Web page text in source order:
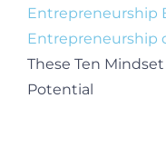
Entrepreneurship
Entrepreneurship
These Ten
Potential